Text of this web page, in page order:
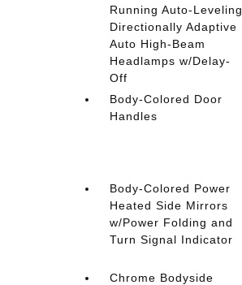
Running Auto-Leveling
Directionally Adaptive
Auto High-Beam
Headlamps w/Delay-
Off
Body-Colored Door
Handles
Body-Colored Power
Heated Side Mirrors
w/Power Folding and
Turn Signal Indicator
Chrome Bodyside